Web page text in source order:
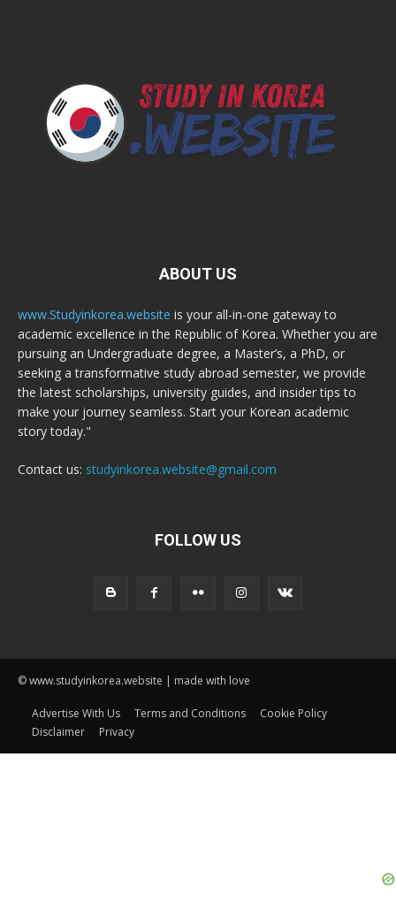
ABOUT US
www.Studyinkorea.website is your all-in-one gateway to
academic excellence in the Republic of Korea. Whether you are
pursuing an Undergraduate degree, a Master’s, a PhD, or
seeking a transformative study abroad semester, we provide
the latest scholarships, university guides, and insider tips to
make your journey seamless. Start your Korean academic
story today."
Contact us: studyinkorea.website@gmail.com
FOLLOW US
© www.studyinkorea.website | made with love
Advertise With Us Terms and Conditions
Cookie Policy
Disclaimer
Privacy